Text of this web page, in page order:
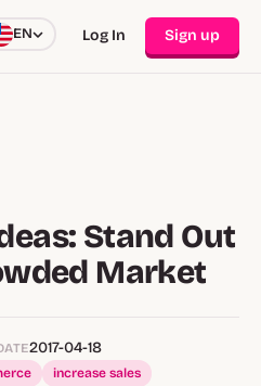
EN Log In Sign up
Stand Out
Market
2017-04-18
increase sales